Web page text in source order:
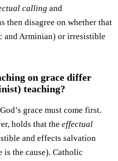
calling and
then disagree on whether that
and Arminian) or irresistible
on grace differ
teaching?
grace must come first.
holds that the effectual
and effects salvation
the cause). Catholic